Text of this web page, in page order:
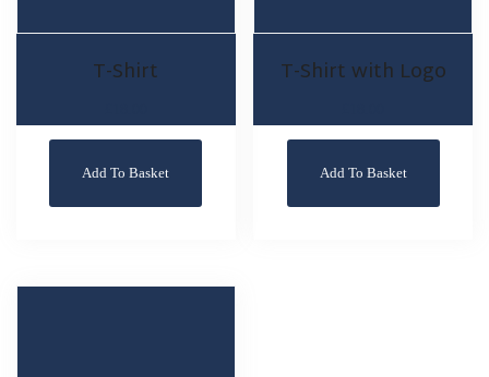
T-Shirt
Add To Basket
T-Shirt with Logo
Add To Basket